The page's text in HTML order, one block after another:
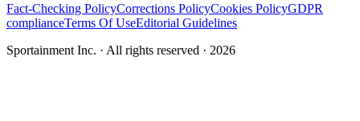
Fact-Checking PolicyCorrections PolicyCookies PolicyGDPR
complianceTerms Of UseEditorial Guidelines
Sportainment Inc. · All rights reserved · 2026